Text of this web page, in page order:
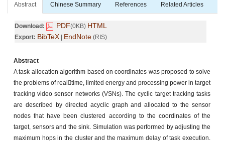
Abstract Chinese Summary References Related Articles
Download: PDF(0KB) HTML
Export: BibTeX | EndNote (RIS)
Abstract
A task allocation algorithm based on coordinates was proposed to solve
the problems of realtime, limited energy and processing power in target
tracking video sensor networks (VSNs). The cyclic target tracking tasks
are described by directed acyclic graph and allocated to the sensor
nodes that have been clustered according to the coordinates of the
target, sensors and the sink. Simulation was performed by adjusting the
maximum hops in the cluster and the maximum delay of task execution.